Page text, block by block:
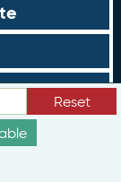
Reset